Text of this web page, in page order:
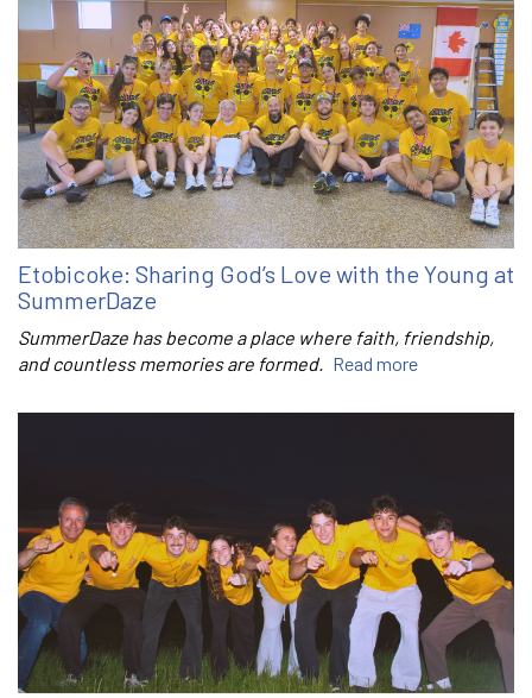
Etobicoke: Sharing God’s Love with the Young at
SummerDaze
SummerDaze has become a place where faith, friendship,
and countless memories are formed. Read more